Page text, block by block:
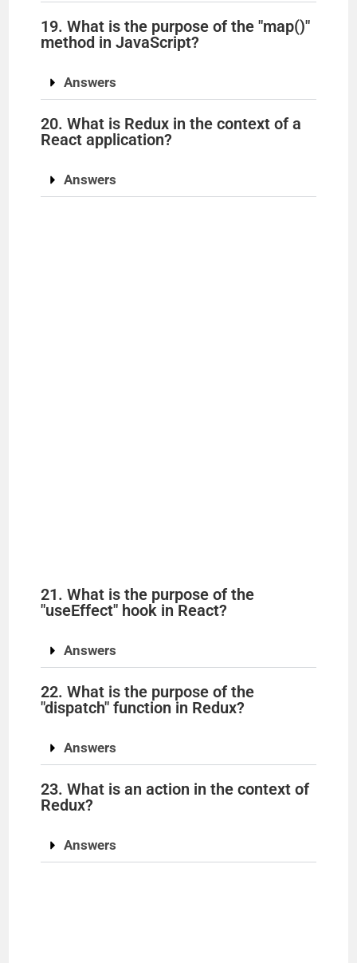
19. What is the purpose of the "map()"
method in JavaScript?
Answers
20. What is Redux in the context of a
React application?
Answers
21. What is the purpose of the
"useEffect" hook in React?
Answers
22. What is the purpose of the
"dispatch" function in Redux?
Answers
23. What is an action in the context of
Redux?
Answers